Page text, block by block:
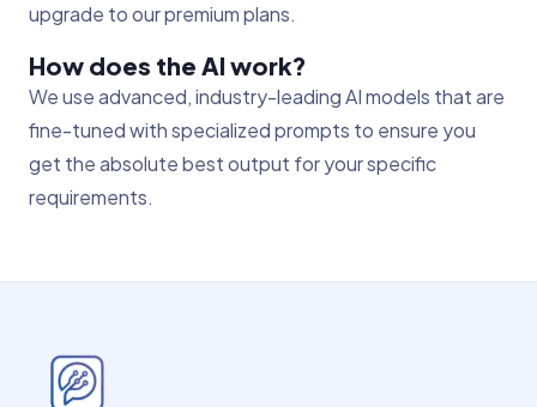
upgrade to our premium plans.
How does the AI work?
We use advanced, industry-leading AI models that are
fine-tuned with specialized prompts to ensure you
get the absolute best output for your specific
requirements.